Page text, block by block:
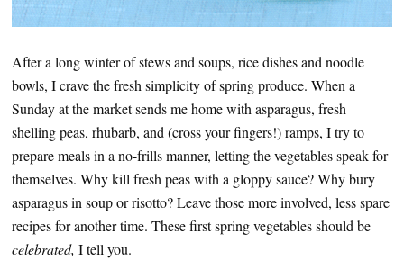
After a long winter of stews and soups, rice dishes and noodle
bowls, I crave the fresh simplicity of spring produce. When a
Sunday at the market sends me home with asparagus, fresh
shelling peas, rhubarb, and (cross your fingers!) ramps, I try to
prepare meals in a no-frills manner, letting the vegetables speak for
themselves. Why kill fresh peas with a gloppy sauce? Why bury
asparagus in soup or risotto? Leave those more involved, less spare
recipes for another time. These first spring vegetables should be
celebrated, I tell you.